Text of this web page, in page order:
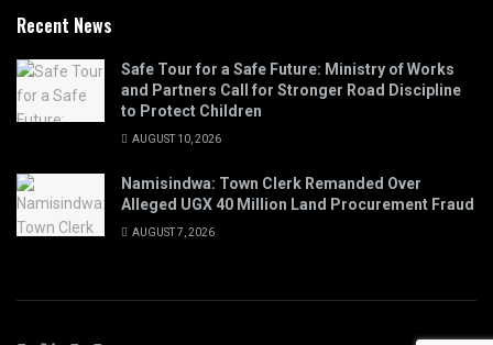
Recent News
Safe Tour for a Safe Future: Ministry of Works
and Partners Call for Stronger Road Discipline
to Protect Children
AUGUST 10, 2026
Namisindwa: Town Clerk Remanded Over
Alleged UGX 40 Million Land Procurement Fraud
AUGUST 7, 2026